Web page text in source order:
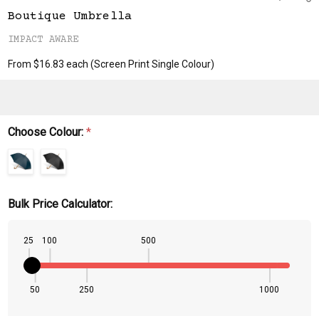
Boutique Umbrella
IMPACT AWARE
From $16.83 each(Screen Print Single Colour)
Choose Colour:*
Bulk Price Calculator:
25
50
100
250
500
1000